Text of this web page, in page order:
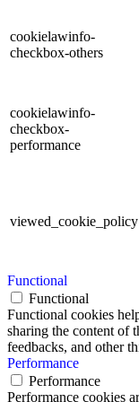
cookielawinfo-
checkbox-others
cookielawinfo-
checkbox-
performance
viewed_cookie_policy
Functional
Functional
Functional cookies
sharing the content of
feedbacks, and other
Performance
Performance
Performance cookies